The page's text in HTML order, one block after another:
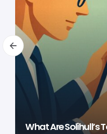
What Are Solihull’s